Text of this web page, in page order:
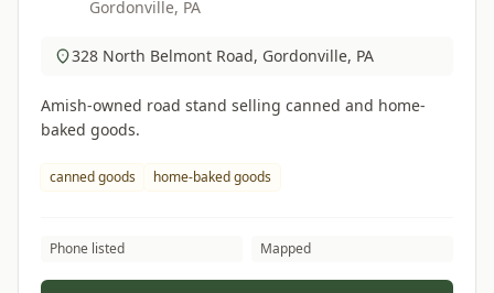
Gordonville, PA
328 North Belmont Road, Gordonville, PA
Amish-owned road stand selling canned and home-
baked goods.
canned goods home-baked goods
Phone listed Mapped